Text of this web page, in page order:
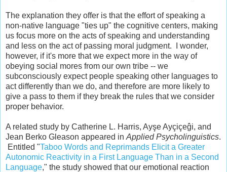
The explanation they offer is that the effort of speaking a
non-native language "ties up" the cognitive centers, making
us focus more on the acts of speaking and understanding
and less on the act of passing moral judgment. I wonder,
however, if it's more that we expect more in the way of
obeying social mores from our own tribe -- we
subconsciously expect people speaking other languages to
act differently than we do, and therefore are more likely to
give a pass to them if they break the rules that we consider
proper behavior.
A related study by Catherine L. Harris, Ayşe Ayçiçeĝi, and
Jean Berko Gleason appeared in Applied Psycholinguistics.
Entitled "Taboo Words and Reprimands Elicit a Greater
Autonomic Reactivity in a First Language Than in a Second
Language," the study showed that our emotional reaction